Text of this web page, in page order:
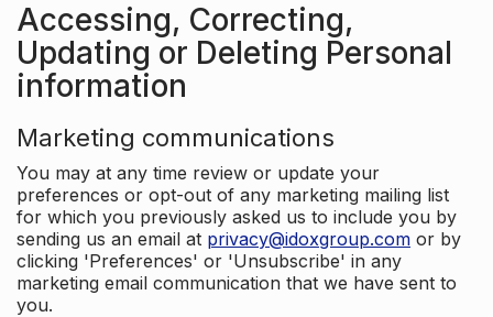
Accessing, Correcting,
Updating or Deleting Personal
information
Marketing communications
You may at any time review or update your
preferences or opt-out of any marketing mailing list
for which you previously asked us to include you by
sending us an email at privacy@idoxgroup.com or by
clicking 'Preferences' or 'Unsubscribe' in any
marketing email communication that we have sent to
you.